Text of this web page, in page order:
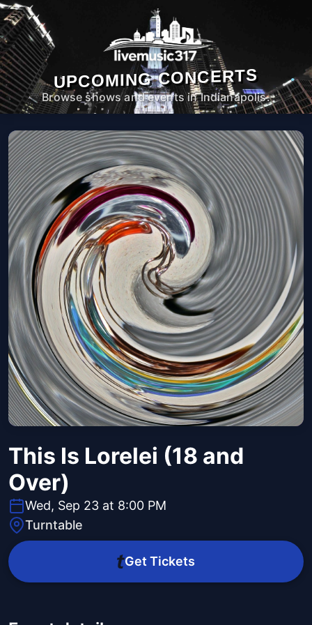
UPCOMING CONCERTS
Browse shows and events in Indianapolis.
This Is Lorelei (18 and
Over)
Wed, Sep 23 at 8:00 PM
Turntable
Get Tickets